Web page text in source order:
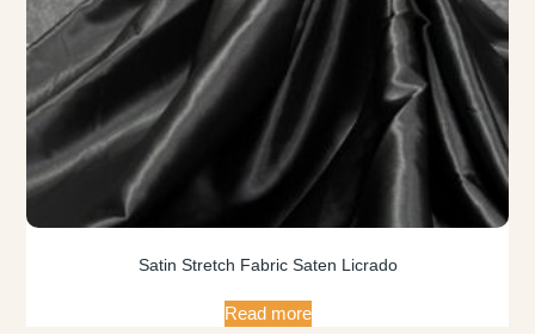
Satin Stretch Fabric Saten Licrado
Read more